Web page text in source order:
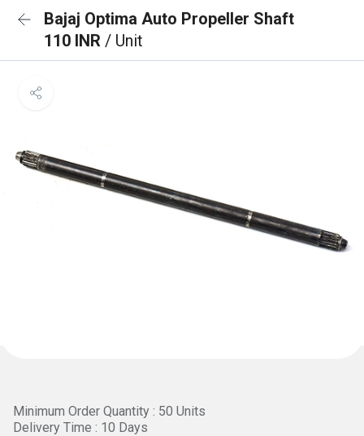
Bajaj Optima Auto Propeller Shaft
110 INR / Unit
Minimum Order Quantity : 50 Units
Delivery Time : 10 Days